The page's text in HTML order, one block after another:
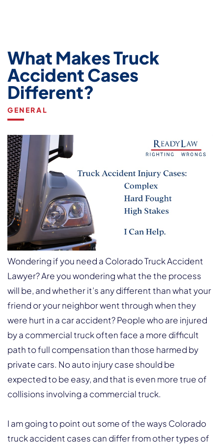
What Makes Truck
Accident Cases
Different?
GENERAL
Wondering if you need a Colorado Truck Accident
Lawyer? Are you wondering what the the process
will be, and whether it’s any different than what your
friend or your neighbor went through when they
were hurt in a car accident? People who are injured
by a commercial truck often face a more difficult
path to full compensation than those harmed by
private cars. No auto injury case should be
expected to be easy, and that is even more true of
collisions involving a commercial truck.
I am going to point out some of the ways Colorado
truck accident cases can differ from other types of